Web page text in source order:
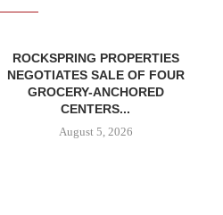
ROCKSPRING PROPERTIES
NEGOTIATES SALE OF FOUR
GROCERY-ANCHORED
CENTERS...
August 5, 2026